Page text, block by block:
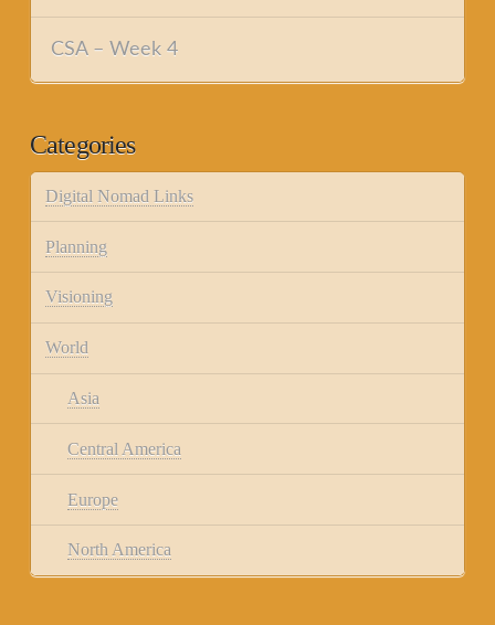
CSA – Week 4
Categories
Digital Nomad Links
Planning
Visioning
World
Asia
Central America
Europe
North America